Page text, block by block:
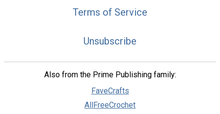
Terms of Service
Unsubscribe
Also from the Prime Publishing family:
FaveCrafts
AllFreeCrochet